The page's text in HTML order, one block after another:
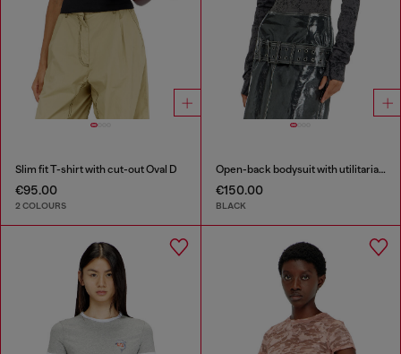
Slim fit T-shirt with cut-out Oval D
€95.00
2 COLOURS
Open-back bodysuit with utilitarian print
€150.00
BLACK